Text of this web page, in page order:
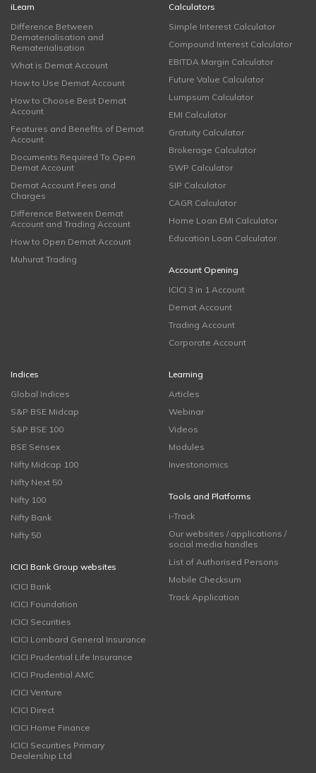
iLearn
Difference Between
Dematerialisation and
Rematerialisation
What is Demat Account
How to Use Demat Account
How to Choose Best Demat
Account
Features and Benefits of Demat
Account
Documents Required To Open
Demat Account
Demat Account Fees and
Charges
Difference Between Demat
Account and Trading Account
How to Open Demat Account
Muhurat Trading
Calculators
Simple Interest Calculator
Compound Interest Calculator
EBITDA Margin Calculator
Future Value Calculator
Lumpsum Calculator
EMI Calculator
Gratuity Calculator
Brokerage Calculator
SWP Calculator
SIP Calculator
CAGR Calculator
Home Loan EMI Calculator
Education Loan Calculator
Account Opening
ICICI 3 in 1 Account
Demat Account
Trading Account
Corporate Account
Indices
Global Indices
S&P BSE Midcap
S&P BSE 100
BSE Sensex
Nifty Midcap 100
Nifty Next 50
Nifty 100
Nifty Bank
Nifty 50
ICICI Bank Group websites
ICICI Bank
ICICI Foundation
ICICI Securities
ICICI Lombard General Insurance
ICICI Prudential Life Insurance
ICICI Prudential AMC
ICICI Venture
ICICI Direct
ICICI Home Finance
ICICI Securities Primary
Dealership Ltd
Learning
Articles
Webinar
Videos
Modules
Investonomics
Tools and Platforms
i-Track
Our websites / applications /
social media handles
List of Authorised Persons
Mobile Checksum
Track Application